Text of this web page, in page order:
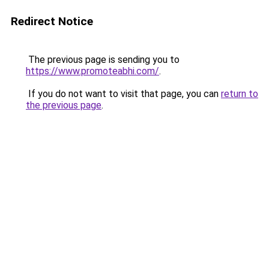
Redirect Notice
The previous page is sending you to
https://www.promoteabhi.com/.
If you do not want to visit that page, you can return to
the previous page.